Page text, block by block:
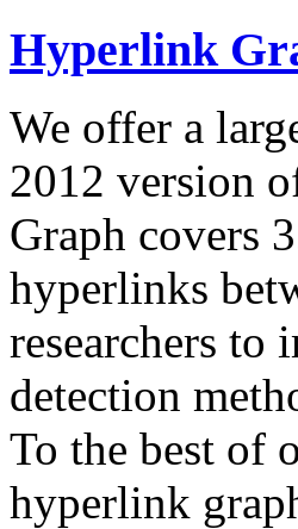
Hyperlink
We offer a
2012 version
Graph covers
hyperlinks
researchers to
detection
To the best of
hyperlink